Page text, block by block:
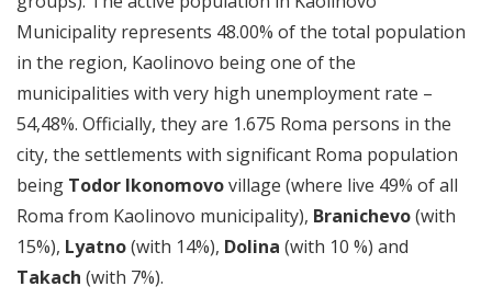
Municipality represents 48.00% of the total population
in the region, Kaolinovo being one of the
municipalities with very high unemployment rate –
54,48%. Officially, they are 1.675 Roma persons in the
city, the settlements with significant Roma population
being Todor Ikonomovovillage (where live 49% of all
Roma from Kaolinovo municipality), Branichevo(with
15%), Lyatno(with 14%), Dolina (with 10 %) and
Takach (with 7%).